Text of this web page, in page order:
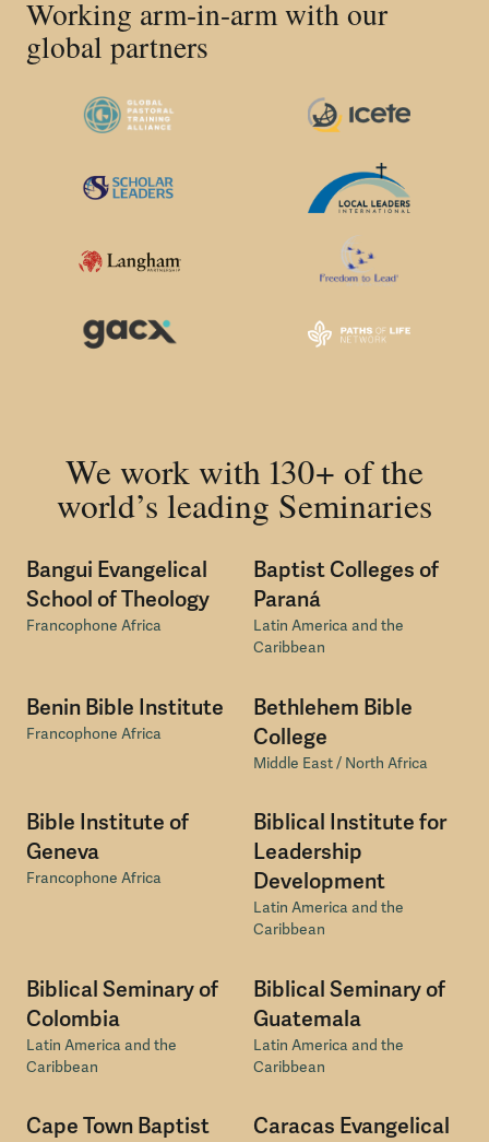
Working arm-in-arm with our
global partners
We work with 130+ of the
world’s leading Seminaries
Bangui Evangelical
School of Theology
Francophone Africa
Baptist Colleges of
Paraná
Latin America and the
Caribbean
Benin Bible Institute
Francophone Africa
Bethlehem Bible
College
Middle East / North Africa
Bible Institute of
Geneva
Francophone Africa
Biblical Institute for
Leadership
Development
Latin America and the
Caribbean
Biblical Seminary of
Colombia
Latin America and the
Caribbean
Biblical Seminary of
Guatemala
Latin America and the
Caribbean
Cape Town Baptist
Caracas Evangelical